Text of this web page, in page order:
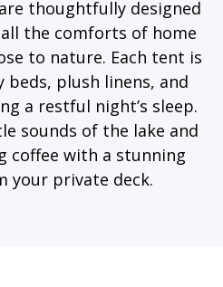
thoughtfully designed
the comforts of home
to nature. Each tent is
beds, plush linens, and
a restful night’s sleep.
sounds of the lake and
coffee with a stunning
your private deck.